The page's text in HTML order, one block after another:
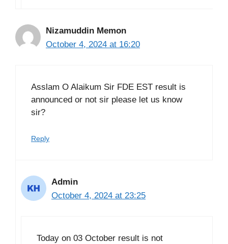
Nizamuddin Memon
October 4, 2024 at 16:20
Asslam O Alaikum Sir FDE EST result is
announced or not sir please let us know
sir?
Reply
Admin
October 4, 2024 at 23:25
Today on 03 October result is not